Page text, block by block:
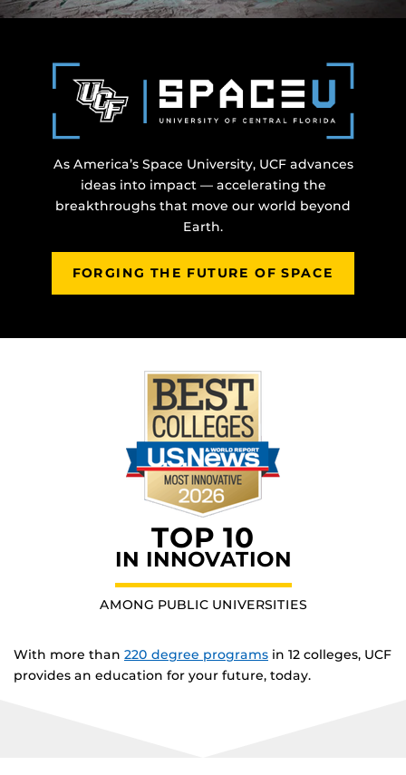
As America’s Space University, UCF advances
ideas into impact — accelerating the
breakthroughs that move our world beyond
Earth.
FORGING THE FUTURE OF SPACE
TOP 10
IN INNOVATION
AMONG PUBLIC UNIVERSITIES
With more than 220 degree programs in 12 colleges, UCF
provides an education for your future, today.